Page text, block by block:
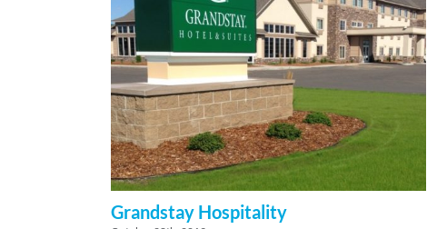
Grandstay Hospitality